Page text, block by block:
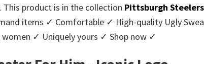
This product is in the collection Pittsburgh
items ✓ Comfortable ✓ High-quality Ugly
✓ Uniquely yours ✓ Shop now ✓